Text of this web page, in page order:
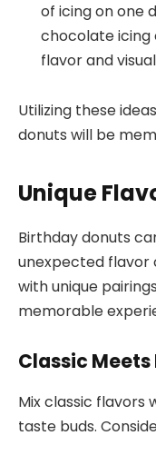
of icing on one
chocolate icing
flavor and
Utilizing these
donuts will be
Unique
Birthday donuts
unexpected flavor
with unique
memorable
Classic Meets
Mix classic flavors
taste buds.